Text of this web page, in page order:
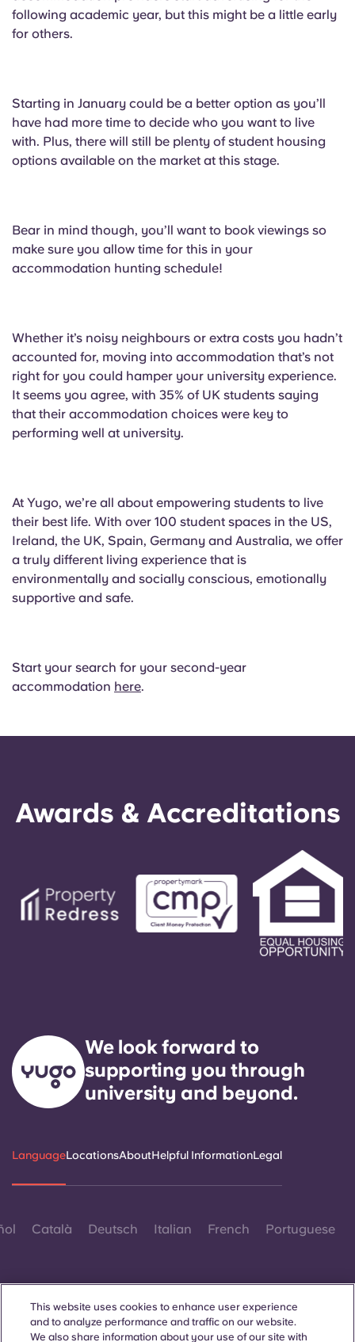
following academic year, but this might be a little early
for others.
Starting in January could be a better option as you’ll
have had more time to decide who you want to live
with. Plus, there will still be plenty of student housing
options available on the market at this stage.
Bear in mind though, you’ll want to book viewings so
make sure you allow time for this in your
accommodation hunting schedule!
Whether it’s noisy neighbours or extra costs you hadn’t
accounted for, moving into accommodation that’s not
right for you could hamper your university experience.
It seems you agree, with 35% of UK students saying
that their accommodation choices were key to
performing well at university.
At Yugo, we’re all about empowering students to live
their best life. With over 100 student spaces in the US,
Ireland, the UK, Spain, Germany and Australia, we offer
a truly different living experience that is
environmentally and socially conscious, emotionally
supportive and safe.
Start your search for your second-year
accommodation here.
Awards & Accreditations
We look forward to
supporting you through
university and beyond.
LanguageLocationsAboutHelpful InformationLegal
Català Deutsch Italian French Portuguese
This website uses cookies to enhance user experience
and to analyze performance and traffic on our website.
We also share information about your use of our site with